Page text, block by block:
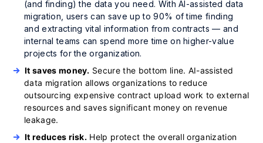
(and finding) the data you need. With AI-assisted data
migration, users can save up to 90% of time finding
and extracting vital information from contracts — and
internal teams can spend more time on higher-value
projects for the organization.
It saves money. Secure the bottom line. AI-assisted
data migration allows organizations to reduce
outsourcing expensive contract upload work to external
resources and saves significant money on revenue
leakage.
It reduces risk. Help protect the overall organization